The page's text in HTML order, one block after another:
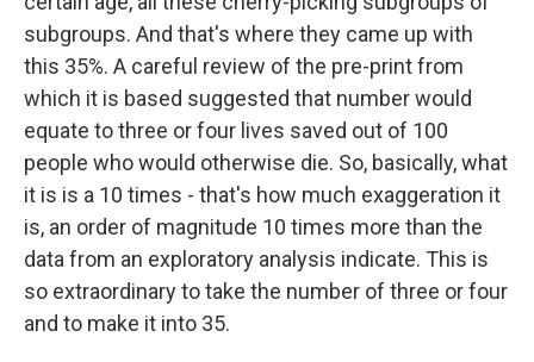
subgroups. And that's where they came up with
this 35%. A careful review of the pre-print from
which it is based suggested that number would
equate to three or four lives saved out of 100
people who would otherwise die. So, basically, what
it is is a 10 times - that's how much exaggeration it
is, an order of magnitude 10 times more than the
data from an exploratory analysis indicate. This is
so extraordinary to take the number of three or four
and to make it into 35.